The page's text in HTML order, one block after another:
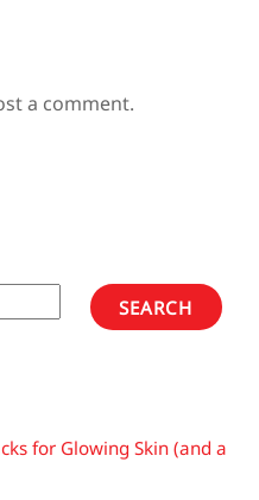
a comment.
SEARCH
for Glowing Skin (and a